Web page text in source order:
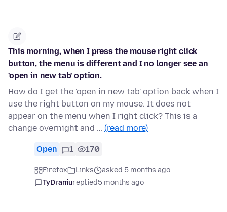
This morning, when I press the mouse right click
button, the menu is different and I no longer see an
'open in new tab' option.
How do I get the 'open in new tab' option back when I
use the right button on my mouse. It does not
appear on the menu when I right click? This is a
change overnight and … (read more)
Open 1 170
Firefox Links
asked 5 months ago
TyDraniureplied5 months ago